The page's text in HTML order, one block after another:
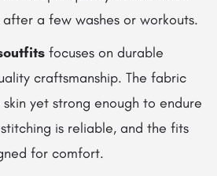
a few washes or workouts.
focuses on durable
craftsmanship. The fabric
yet strong enough to endure
is reliable, and the fits
for comfort.